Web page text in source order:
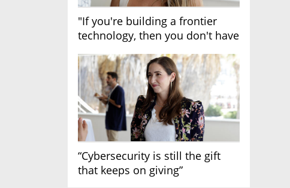
"If you're building a frontier
technology, then you don't have
“Cybersecurity is still the gift
that keeps on giving”